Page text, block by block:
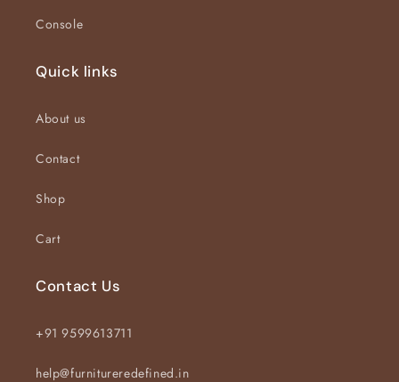
Console
Quick links
About us
Contact
Shop
Cart
Contact Us
+91 9599613711
help@furnitureredefined.in